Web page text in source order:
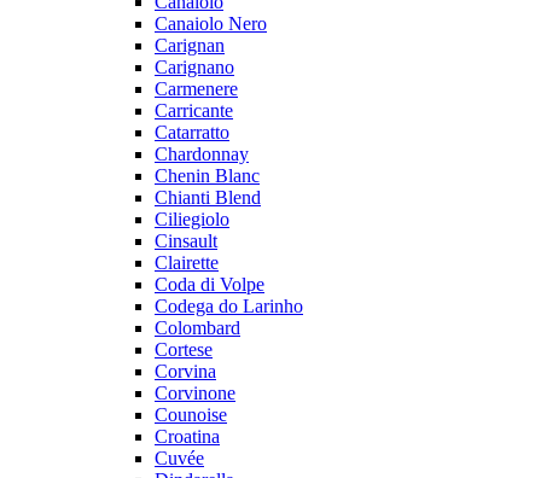
Canaiolo Nero
Carignan
Carignano
Carmenere
Carricante
Catarratto
Chardonnay
Chenin Blanc
Chianti Blend
Ciliegiolo
Cinsault
Clairette
Coda di Volpe
Codega do Larinho
Colombard
Cortese
Corvina
Corvinone
Counoise
Croatina
Cuvée